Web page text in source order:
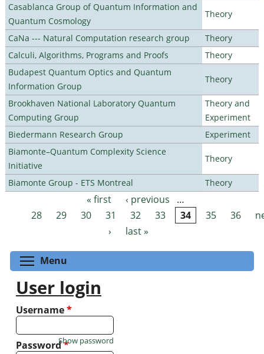
Casablanca Group of Quantum Information and
Quantum Cosmology
Theory
CaNa --- Natural Computation research group
Theory
Calculi, Algorithms, Programs and Proofs
Theory
Budapest Quantum Optics and Quantum
Information Group
Theory
Brookhaven National Laboratory Quantum
Computing Group
Theory and
Experiment
Biedermann Research Group
Experiment
Biamonte–Quantum Complexity Science
Initiative
Theory
Biamonte Group - ETS Montreal Theory
Pages « first ‹ previous
…
28
29 30 31 32 33 34 35 36
›
last »
Menu
User login
Username*
Password*
Show password